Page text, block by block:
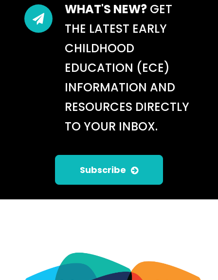
WHAT'S NEW? GET
THE LATEST EARLY
CHILDHOOD
EDUCATION (ECE)
INFORMATION AND
RESOURCES DIRECTLY
TO YOUR INBOX.
Subscribe
BUILDING EARLY MATH
TODDLERS: USING THE
INFANT/TODDLER
ENVIRONMENT RATING
SCALE (ITERS-3)